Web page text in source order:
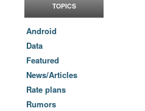
TOPICS
Android
Data
Featured
News/Articles
Rate plans
Rumors